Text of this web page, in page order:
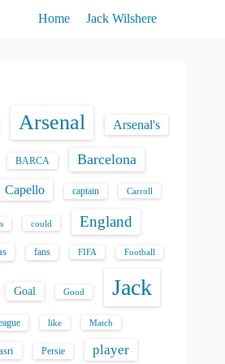
Home Jack Wilshere
Arsenal Arsenal's
BARCA Barcelona
Capello captain Carroll
could England
fans FIFA Football
Goal Good Jack
like Match
Persie player